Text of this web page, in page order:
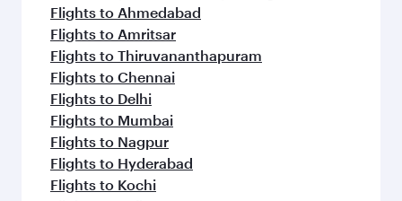
flavours.
Flights to Ahmedabad
Flights to Amritsar
Flights to Thiruvananthapuram
Flights to Chennai
Flights to Delhi
Flights to Mumbai
Flights to Nagpur
Flights to Hyderabad
Flights to Kochi